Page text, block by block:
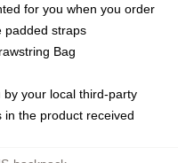
for you when you order
padded straps
Bag
your local third-party
in the product received